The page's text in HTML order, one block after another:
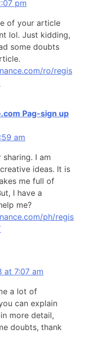
pm
of your article
lol. Just kidding,
some doubts
ro/regis
Pag-sign up
am
I am
ideas. It is
me full of
I have a
me?
ph/regis
at 7:07 am
a lot of
can explain
more detail,
doubts, thank